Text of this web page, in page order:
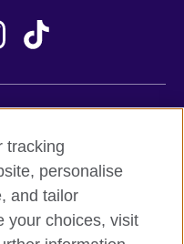
Zealand
Ireland
tracking
personalise
and tailor
your choices, visit